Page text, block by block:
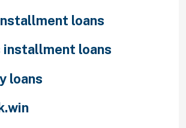
loans
installment loans
loans